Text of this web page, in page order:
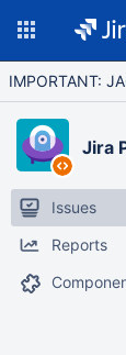
IMPORTANT:
Jira
Issues
Reports